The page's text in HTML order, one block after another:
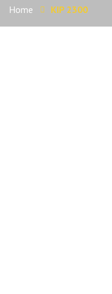
Home KIP 2300